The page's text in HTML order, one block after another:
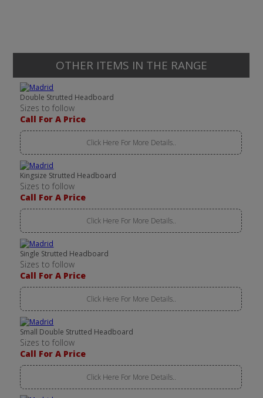
OTHER ITEMS IN THE RANGE
Double Strutted Headboard
Sizes to follow
Call For A Price
Click Here For More Details..
Kingsize Strutted Headboard
Sizes to follow
Call For A Price
Click Here For More Details..
Single Strutted Headboard
Sizes to follow
Call For A Price
Click Here For More Details..
Small Double Strutted Headboard
Sizes to follow
Call For A Price
Click Here For More Details..